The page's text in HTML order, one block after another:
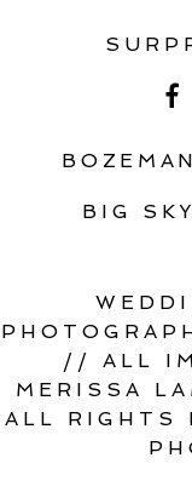
BIG
// ALL
MERISSA
ALL RIGHTS